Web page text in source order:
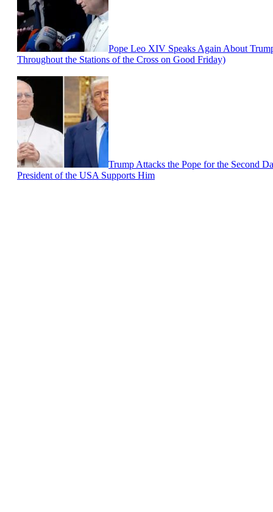
Pope Leo XIV Speaks Again About
Throughout the Stations of the Cross on Good Friday)
Trump Attacks the Pope for the Second
President of the USA Supports Him